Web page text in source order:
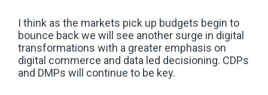
I think as the markets pick up budgets begin to
bounce back we will see another surge in digital
transformations with a greater emphasis on
digital commerce and data led decisioning. CDPs
and DMPs will continue to be key.